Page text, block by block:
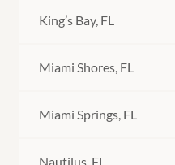
King’s Bay, FL
Miami Shores, FL
Miami Springs, FL
Nautilus, FL